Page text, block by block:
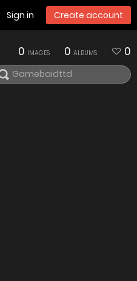
Sign in Create account
0 IMAGES 0 ALBUMS 0